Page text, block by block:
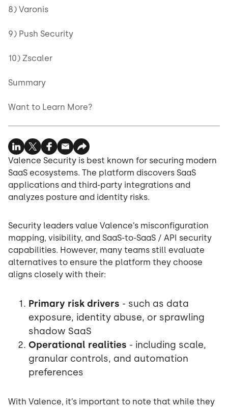
Valence Security is best known for securing modern
SaaS ecosystems. The platform discovers SaaS
applications and third-party integrations and
analyzes posture and identity risks.
Security leaders value Valence’s misconfiguration
mapping, visibility, and SaaS-to-SaaS / API security
capabilities. However, many teams still evaluate
alternatives to ensure the platform they choose
aligns closely with their:
Primary risk drivers - such as data
exposure, identity abuse, or sprawling
shadow SaaS
Operational realities - including scale,
granular controls, and automation
preferences
With Valence, it’s important to note that while they
8) Varonis
9) Push Security
10) Zscaler
Summary
Want to Learn More?